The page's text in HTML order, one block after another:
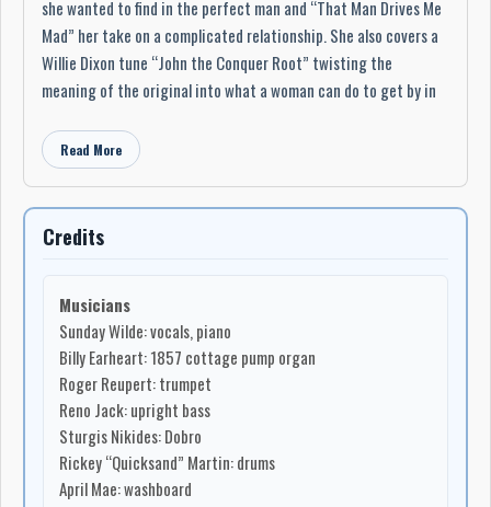
she wanted to find in the perfect man and “That Man Drives Me
Mad” her take on a complicated relationship. She also covers a
Willie Dixon tune “John the Conquer Root” twisting the
meaning of the original into what a woman can do to get by in
does a Ruth Brown Cover called Daddy Daddy, a soft and sultry
cover bringing back the feel of Mississippi John Hurt into the
These Days”. All the songs retain her distinctive delivery and
vocals with an array of emotions.
including a 1857 cottage pump organ played by Grammy winner
Billy Earheart from the Amazing Rhythm Aces, trumpet by Roger
Reupert, upright bass by Reno Jack, Dobro by Sturgis Nikides,
drums by Rickey “Quicksand” Martin, washboard by April Mae,
other guitar tracks by Dave Fecca, Johnny Cass, Robert Hughes,
and backup vocals by Watermelon Slim and Mandy Lemons.
“With each release she has furthered her position as one of the
Read More
Credits
Musicians
Sunday Wilde: vocals, piano
Billy Earheart: 1857 cottage pump organ
Roger Reupert: trumpet
Reno Jack: upright bass
Sturgis Nikides: Dobro
Rickey “Quicksand” Martin: drums
April Mae: washboard